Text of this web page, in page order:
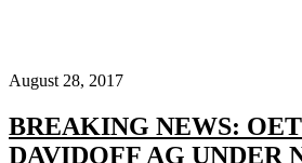
August 28, 2017
BREAKING NEWS:
DAVIDOFF AG UNDER